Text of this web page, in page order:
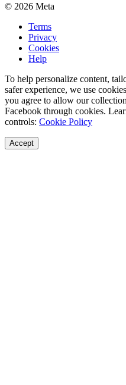
© 2026 Meta
Terms
Privacy
Cookies
Help
To help personalize content,
safer experience, we use
you agree to allow our
Facebook through cookies.
controls: Cookie Policy
Accept